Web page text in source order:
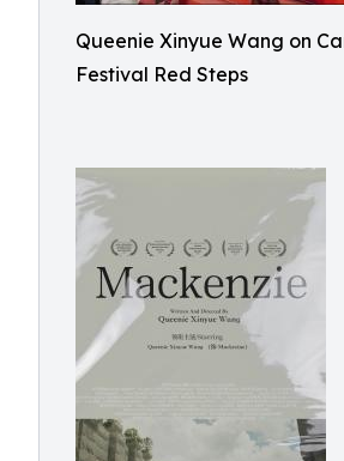
Queenie Xinyue Wang on
Festival Red Steps